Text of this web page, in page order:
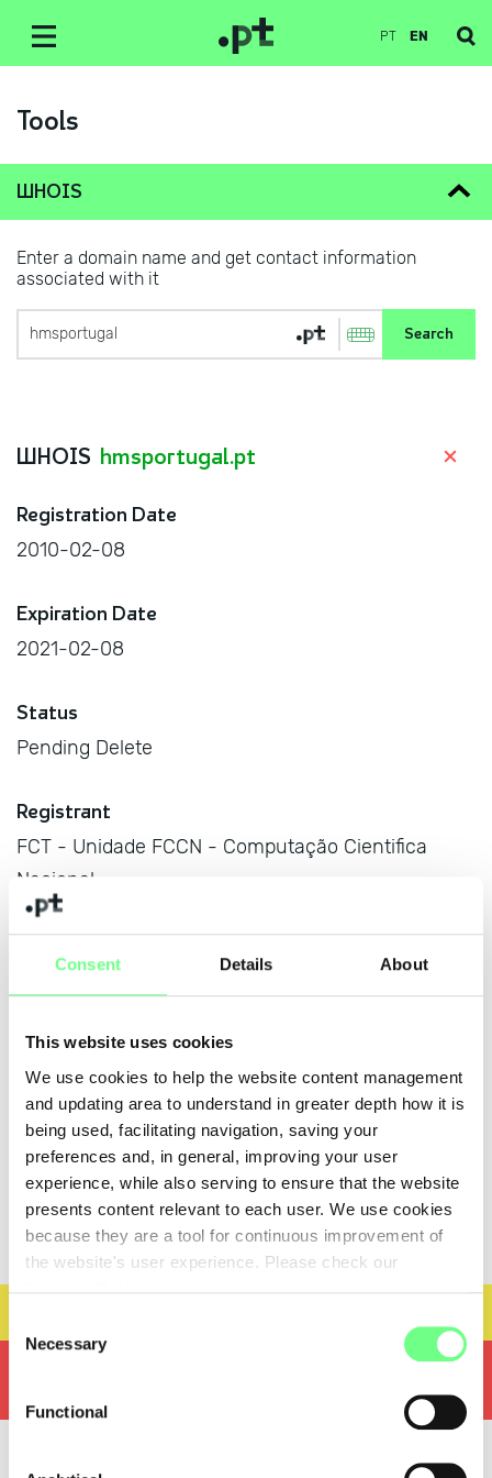
Consent Details About
This website uses cookies
We use cookies to help the website content management
and updating area to understand in greater depth how it is
being used, facilitating navigation, saving your
preferences and, in general, improving your user
experience, while also serving to ensure that the website
presents content relevant to each user. We use cookies
because they are a tool for continuous improvement of
the website's user experience. Please check our
Selection
Necessary
Functional
PT EN
Tools
WHOIS
Enter a domain name and get contact information
associated with it
WHOIS hmsportugal.pt
Registration Date
2010-02-08
Expiration Date
2021-02-08
Status
Pending Delete
Registrant
FCT - Unidade FCCN - Computação Cientifica
Nacional
Av. do Brasil, no. 101, Lisboa, 1700-066 Lisboa, PT
Managing Body
DMNS - DOMINIOS, S.A., Parque Multiusos, Areal
Gordo Lt. 3A, Faro, 8005-409 Faro, PT
Nameserver information
-
amendments should resort to technical evaluator
With this tool you can confirm that the DNS servers
To register a new domain, or when performing technical